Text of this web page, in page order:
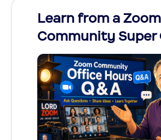
Learn from a Zoom
Community Super